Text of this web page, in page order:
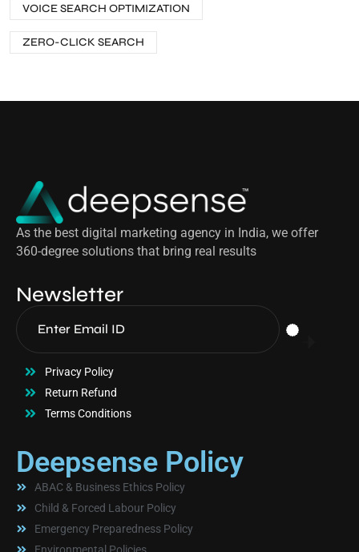
VOICE SEARCH OPTIMIZATION
ZERO-CLICK SEARCH
As the best digital marketing agency in India, we offer
360-degree solutions that bring real results
Newsletter
Privacy Policy
Return Refund
Terms Conditions
Deepsense Policy
ABAC & Business Ethics Policy
Child & Forced Labour Policy
Emergency Preparedness Policy